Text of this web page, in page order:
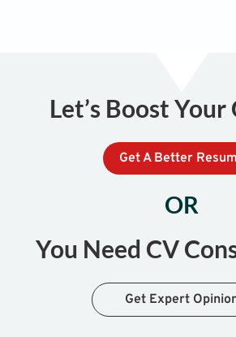
Let’s Boost Your
Get A Better
OR
You Need CV
Get Expert